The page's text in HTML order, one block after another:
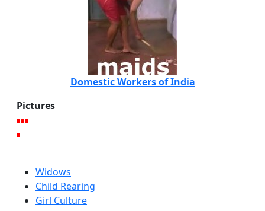
Domestic Workers of India
Pictures
Widows
Child Rearing
Girl Culture